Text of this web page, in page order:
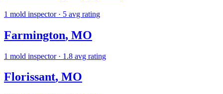
1 mold inspector· 5 avg rating
Farmington, MO
1 mold inspector· 1.8 avg rating
Florissant, MO